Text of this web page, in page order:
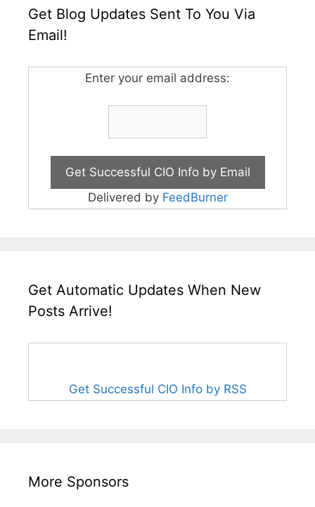
Get Blog Updates Sent To You Via
Email!
Enter your email address:
Delivered by FeedBurner
Get Automatic Updates When New
Posts Arrive!
Get Successful CIO Info by RSS
More Sponsors